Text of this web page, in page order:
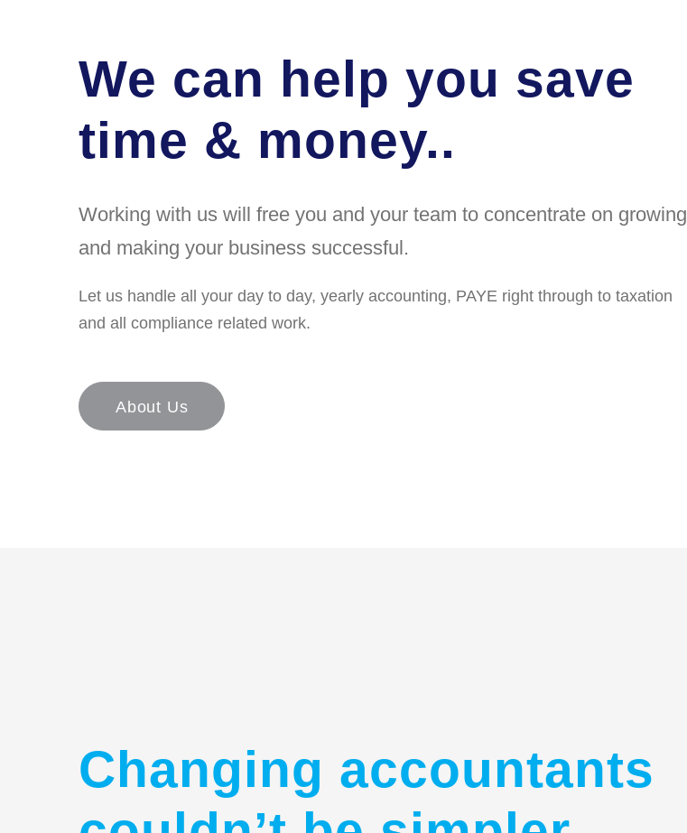
We can help you save
time & money..
Working with us will free you and your team to concentrate on growing
and making your business successful.
Let us handle all your day to day, yearly accounting, PAYE right through to taxation
and all compliance related work.
About Us
Changing accountants